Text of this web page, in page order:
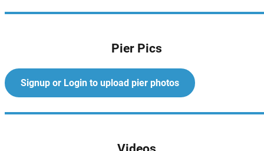
Pier Pics
Signup or Login to upload pier photos